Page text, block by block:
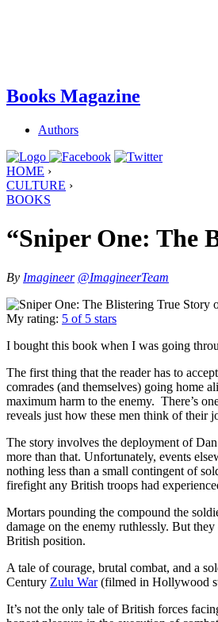
Books Magazine
Authors
HOME ›
CULTURE ›
BOOKS
“Sniper One: The
By Imagineer @ImagineerTeam
My rating: 5 of 5 stars
I bought this book when I was going
The first thing that the reader has to
comrades (and themselves) going home
maximum harm to the enemy. There’s
reveals just how these men think of their
The story involves the deployment of
more than that. Unfortunately, events
nothing less than a small contingent of
firefight any British troops had
Mortars pounding the compound the
damage on the enemy ruthlessly. But
British position.
A tale of courage, brutal combat, and a
Century Zulu War(filmed in Hollywood
It’s not the only tale of British forces